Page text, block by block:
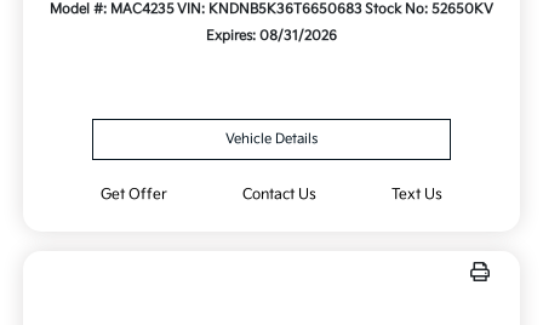
Model #: MAC4235VIN: KNDNB5K36T6650683Stock No: 52650KV
Expires: 08/31/2026
Vehicle Details
Get Offer Contact Us Text Us